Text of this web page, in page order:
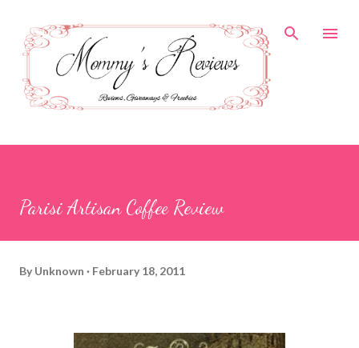
Parisi Artisan Coffee Review
By Unknown February 18, 2011